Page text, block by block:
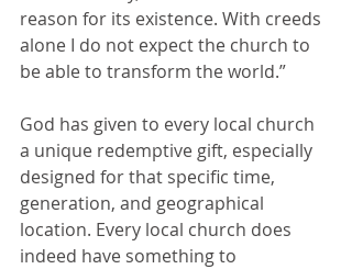
reason for its existence. With creeds
alone I do not expect the church to
be able to transform the world.”
God has given to every local church
a unique redemptive gift, especially
designed for that specific time,
generation, and geographical
location. Every local church does
indeed have something to